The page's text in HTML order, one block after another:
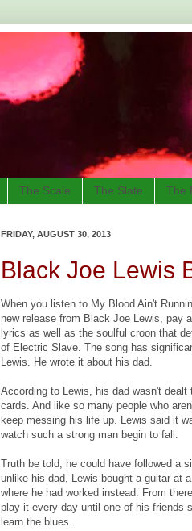
The Scale The Slate The
FRIDAY, AUGUST 30, 2013
Black Joe Lewis
When you listen to My Blood Ain't
new release from Black Joe Lewis, pay
lyrics as well as the soulful croon that
of Electric Slave. The song has
Lewis. He wrote it about his dad.
According to Lewis, his dad wasn't dealt
cards. And like so many people who
keep messing his life up. Lewis said it
watch such a strong man begin to fall.
Truth be told, he could have followed a
unlike his dad, Lewis bought a guitar at
where he had worked instead. From
play it every day until one of his friends
learn the blues.